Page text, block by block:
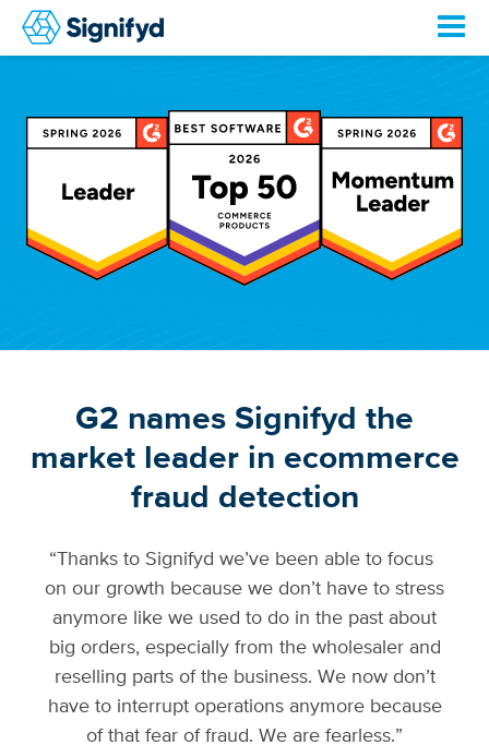
G2 names Signifyd the
market leader in ecommerce
fraud detection
“Thanks to Signifyd we’ve been able to focus
on our growth because we don’t have to stress
anymore like we used to do in the past about
big orders, especially from the wholesaler and
reselling parts of the business. We now don’t
have to interrupt operations anymore because
of that fear of fraud. We are fearless.”